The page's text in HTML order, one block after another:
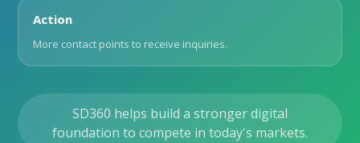
Action
More contact points to receive inquiries.
SD360 helps build a stronger digital
foundation to compete in today's markets.